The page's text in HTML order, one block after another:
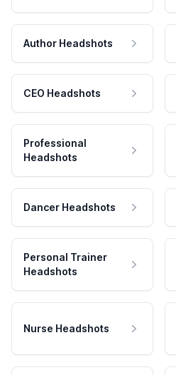
Author Headshots
CEO Headshots
Professional
Headshots
Dancer Headshots
Personal Trainer
Headshots
Nurse Headshots